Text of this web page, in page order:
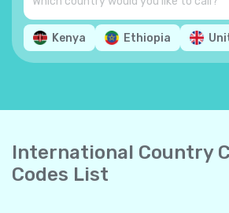
Kenya Ethiopia
International Country
Codes List